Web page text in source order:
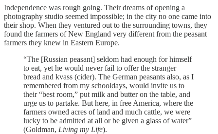
Independence was rough going. Their dreams of opening a
photography studio seemed impossible; in the city no one came into
their shop. When they ventured out to the surrounding towns, they
found the farmers of New England very different from the peasant
farmers they knew in Eastern Europe.
“The [Russian peasant] seldom had enough for himself
to eat, yet he would never fail to offer the stranger
bread and kvass (cider). The German peasants also, as I
remembered from my schooldays, would invite us to
their “best room,” put milk and butter on the table, and
urge us to partake. But here, in free America, where the
farmers owned acres of land and much cattle, we were
lucky to be admitted at all or be given a glass of water”
(Goldman, Living my Life).